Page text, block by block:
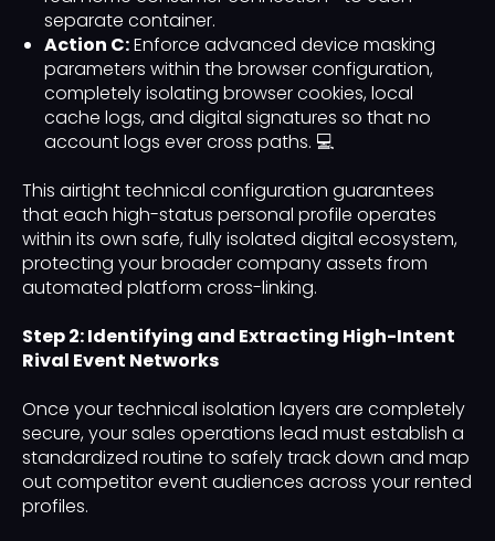
separate container.
Action C:Enforce advanced device masking
parameters within the browser configuration,
completely isolating browser cookies, local
cache logs, and digital signatures so that no
account logs ever cross paths. 💻
This airtight technical configuration guarantees
that each high-status personal profile operates
within its own safe, fully isolated digital ecosystem,
protecting your broader company assets from
automated platform cross-linking.
Step 2: Identifying and Extracting High-Intent
Rival Event Networks
Once your technical isolation layers are completely
secure, your sales operations lead must establish a
standardized routine to safely track down and map
out competitor event audiences across your rented
profiles.